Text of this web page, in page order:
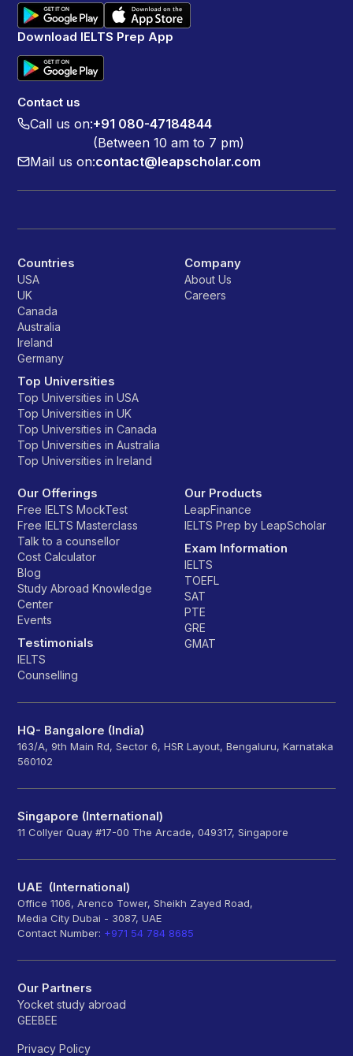
Download IELTS Prep App
Contact us
Call us on:+91 080-47184844
(Between 10 am to 7 pm)
Mail us on:contact@leapscholar.com
Countries
USA
UK
Canada
Australia
Ireland
Germany
Top Universities
Top Universities in USA
Top Universities in UK
Top Universities in Canada
Top Universities in Australia
Top Universities in Ireland
Company
About Us
Careers
Our Offerings
Free IELTS MockTest
Free IELTS Masterclass
Talk to a counsellor
Cost Calculator
Blog
Study Abroad Knowledge
Center
Events
Testimonials
IELTS
Counselling
Our Products
LeapFinance
IELTS Prep by LeapScholar
Exam Information
IELTS
TOEFL
SAT
PTE
GRE
GMAT
HQ- Bangalore (India)
163/A, 9th Main Rd, Sector 6, HSR Layout, Bengaluru, Karnataka
560102
Singapore (International)
11 Collyer Quay #17-00 The Arcade, 049317, Singapore
UAE (International)
Office 1106, Arenco Tower, Sheikh Zayed Road,
Media City Dubai - 3087, UAE
Contact Number: +971 54 784 8685
Our Partners
Yocket study abroad
GEEBEE
Privacy Policy